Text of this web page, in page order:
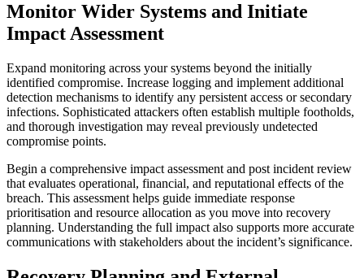
Monitor Wider Systems and Initiate
Impact Assessment
Expand monitoring across your systems beyond the initially
identified compromise. Increase logging and implement additional
detection mechanisms to identify any persistent access or secondary
infections. Sophisticated attackers often establish multiple footholds,
and thorough investigation may reveal previously undetected
compromise points.
Begin a comprehensive impact assessment and post incident review
that evaluates operational, financial, and reputational effects of the
breach. This assessment helps guide immediate response
prioritisation and resource allocation as you move into recovery
planning. Understanding the full impact also supports more accurate
communications with stakeholders about the incident’s significance.